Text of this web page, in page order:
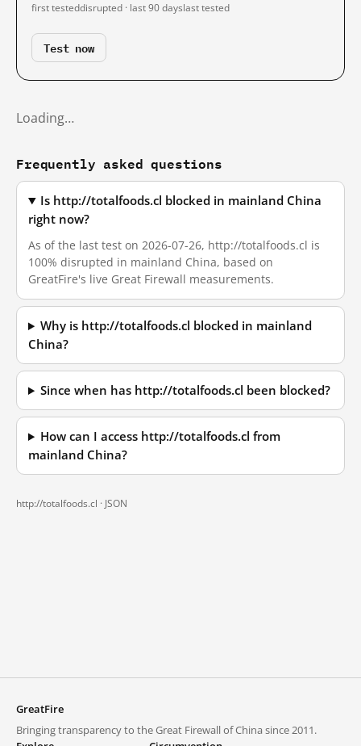
first testeddisrupted · last 90 dayslast tested
Test now
Loading…
Frequently asked questions
Is http://totalfoods.cl blocked in mainland China
right now?
As of the last test on 2026-07-26, http://totalfoods.cl is
100% disrupted in mainland China, based on
GreatFire's live Great Firewall measurements.
Why is http://totalfoods.cl blocked in mainland
China?
Since when has http://totalfoods.cl been blocked?
How can I access http://totalfoods.cl from
mainland China?
http://totalfoods.cl · JSON
GreatFire
Bringing transparency to the Great Firewall of China since 2011.